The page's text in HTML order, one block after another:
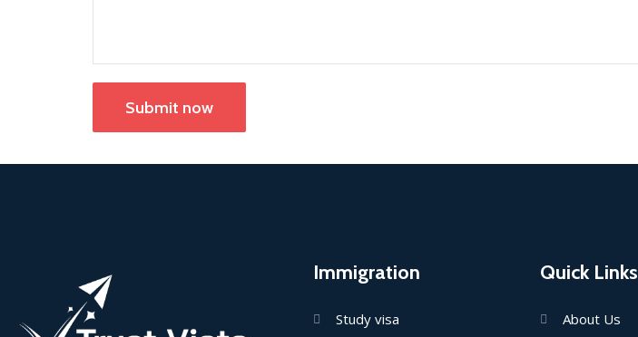
Submit now
Immigration
Study visa
Quick Links
About Us